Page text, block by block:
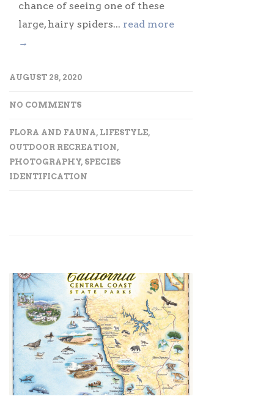
chance of seeing one of these
large, hairy spiders... read more
→
AUGUST 28, 2020
NO COMMENTS
FLORA AND FAUNA, LIFESTYLE,
OUTDOOR RECREATION,
PHOTOGRAPHY, SPECIES
IDENTIFICATION